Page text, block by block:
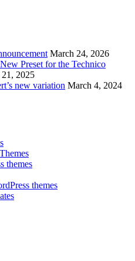
March 24, 2026
Preset for the Technico
21, 2025
new variation March 4, 2024
themes
themes